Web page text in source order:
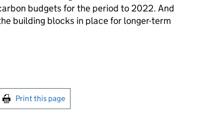
budgets for the period to 2022. And
building blocks in place for longer-term
this page
Print this page